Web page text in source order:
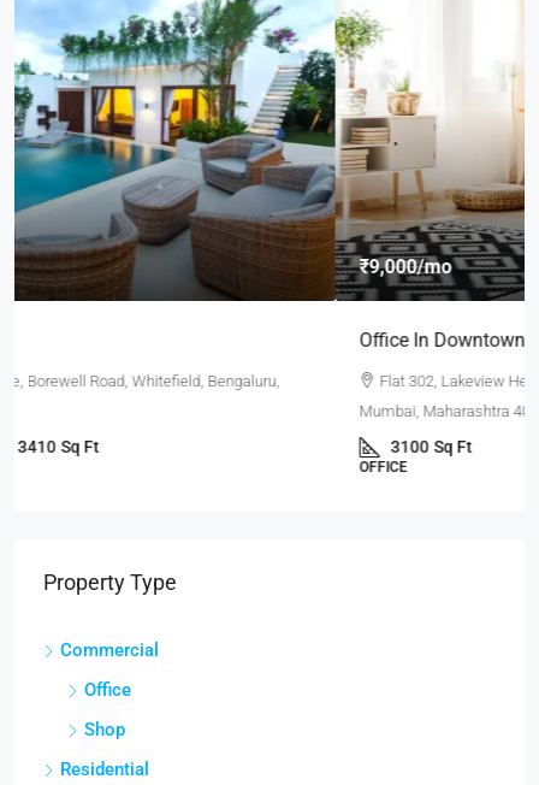
₹9,000/mo
Flat 302, Lakeview Heights, Chandivali Farm Road, Powai,
3100
Property Type
Commercial
Office
Shop
Residential